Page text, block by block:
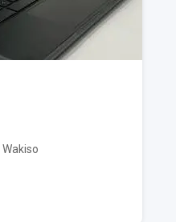
Wakiso